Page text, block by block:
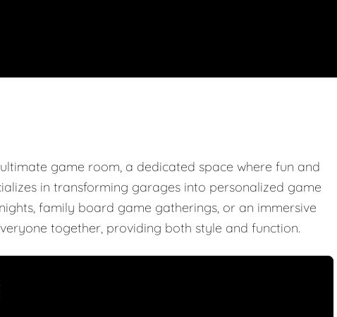
game room, a dedicated space where fun and
in transforming garages into personalized game
family board game gatherings, or an immersive
together, providing both style and function.